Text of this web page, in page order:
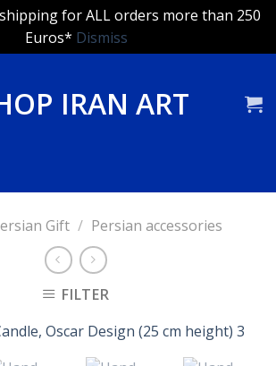
for ALL orders more than 250
Euros* Dismiss
Gift / Persian accessories
FILTER